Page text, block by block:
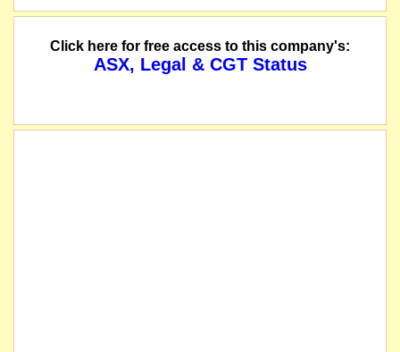
Click here for free access to this company's:
ASX, Legal & CGT Status